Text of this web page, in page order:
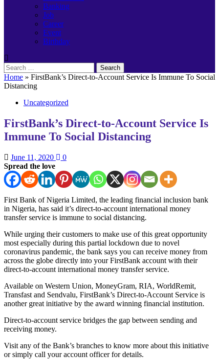
Banking
Job
Career
Event
Birthday
Search
for:
Home » FirstBank’s Direct-to-Account Service Is Immune To Social
Distancing
Uncategorized
FirstBank’s Direct-to-Account Service Is
Immune To Social Distancing
June 11, 2020
0
Spread the love
First Bank of Nigeria Limited, the leading financial inclusion bank
in Nigeria, has said it’s direct-to-account international money
transfer service is immune to social distancing.
While urging their customers to make use of this great opportunity
most especially during this partial lockdown due to novel
coronavirus pandemic, the bank says you can receive money from
across the globe directly into your FirstBank account with their
direct-to-account international money transfer service.
Available on Western Union, MoneyGram, RIA, WorldRemit,
Transfast and Sendvalu, FirstBank’s Direct-to-Account Service is
another great initiative by the award winning financial institution.
Direct-to-account service bridges the gap between sending and
receiving money.
Visit any of the Bank’s branches to know more about this initiative
or simply call your account officer for details.